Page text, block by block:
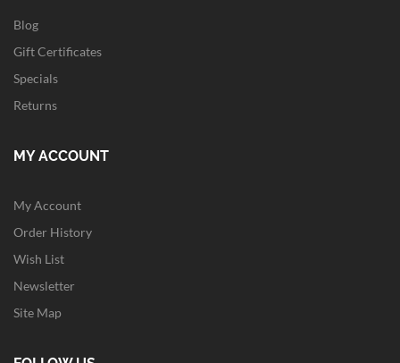
Blog
Gift Certificates
Specials
Returns
MY ACCOUNT
My Account
Order History
Wish List
Newsletter
Site Map